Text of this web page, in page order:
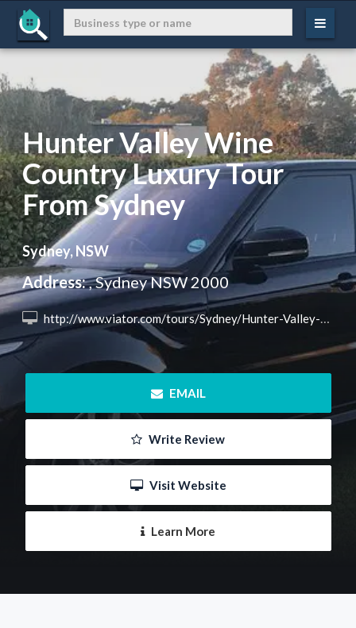
Hunter Valley Wine
Country Luxury Tour
From Sydney
Sydney, NSW
Address:, Sydney NSW 2000
http://www.viator.com/tours/Sydney/Hunter-Valley-Wine-Country-Luxury-Tour-from-Sydney/d357-72258P4?eap=brand-subbrand-77691&aid=vba77691en
EMAIL
Write Review
Visit Website
Learn More